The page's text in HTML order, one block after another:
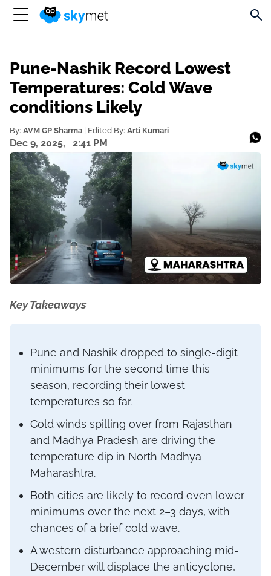
Pune-Nashik Record Lowest
Temperatures: Cold Wave
conditions Likely
By: AVM GP Sharma | Edited By: Arti Kumari
Dec 9, 2025, 2:41 PM
Key Takeaways
Pune and Nashik dropped to single-digit
minimums for the second time this
season, recording their lowest
temperatures so far.
Cold winds spilling over from Rajasthan
and Madhya Pradesh are driving the
temperature dip in North Madhya
Maharashtra.
Both cities are likely to record even lower
minimums over the next 2–3 days, with
chances of a brief cold wave.
A western disturbance approaching mid-
December will displace the anticyclone,